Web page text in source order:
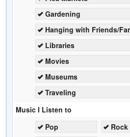
Gardening
Hanging with Friends/
Libraries
Movies
Museums
Traveling
Music I Listen to
Pop
Rock